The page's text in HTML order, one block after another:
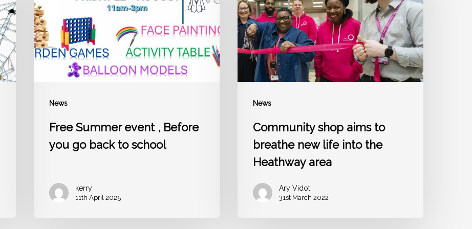
News
Before
you
go
back
to
school
Free Summer event , Before
you go back to school
kerry
11th April 2025
News
breathe
new
life
into
the
Heathway
area
Community shop aims to
breathe new life into the
Heathway area
Ary Vidot
31st March 2022